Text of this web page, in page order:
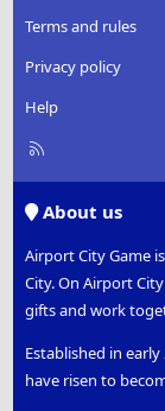
Terms and rules
Privacy policy
Help
R
About us
Airport City Game
City. On Airport
gifts and work
Established in
have risen to